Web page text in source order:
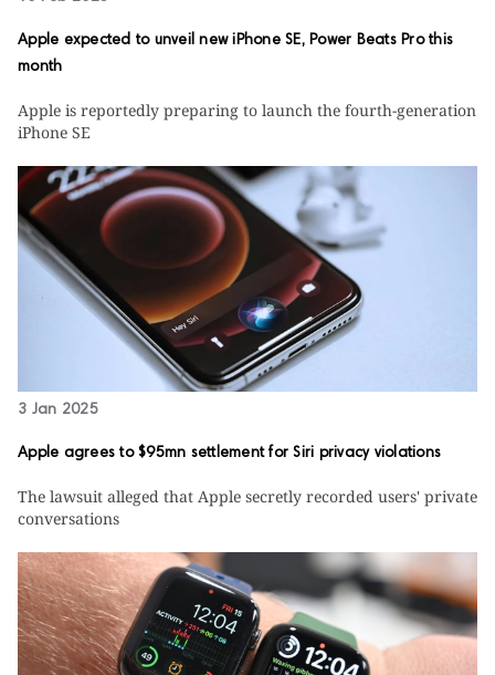
Apple expected to unveil new iPhone SE, Power Beats Pro this
month
Apple is reportedly preparing to launch the fourth-generation
iPhone SE
3 Jan 2025
Apple agrees to $95mn settlement for Siri privacy violations
The lawsuit alleged that Apple secretly recorded users' private
conversations